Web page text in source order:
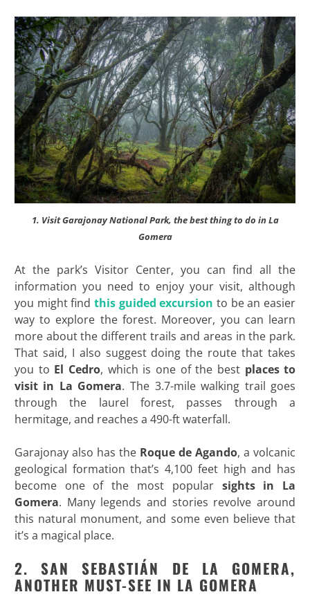
1. Visit Garajonay National Park, the best thing to do in La
Gomera
At the park’s Visitor Center, you can find all the
information you need to enjoy your visit, although
you might find this guided excursion to be an easier
way to explore the forest. Moreover, you can learn
more about the different trails and areas in the park.
That said, I also suggest doing the route that takes
you to El Cedro, which is one of the best places to
visit in La Gomera. The 3.7-mile walking trail goes
through the laurel forest, passes through a
hermitage, and reaches a 490-ft waterfall.
Garajonay also has the Roque de Agando, a volcanic
geological formation that’s 4,100 feet high and has
become one of the most popular sights in La
Gomera. Many legends and stories revolve around
this natural monument, and some even believe that
it’s a magical place.
2. SAN SEBASTIÁN DE LA GOMERA,
ANOTHER MUST-SEE IN LA GOMERA